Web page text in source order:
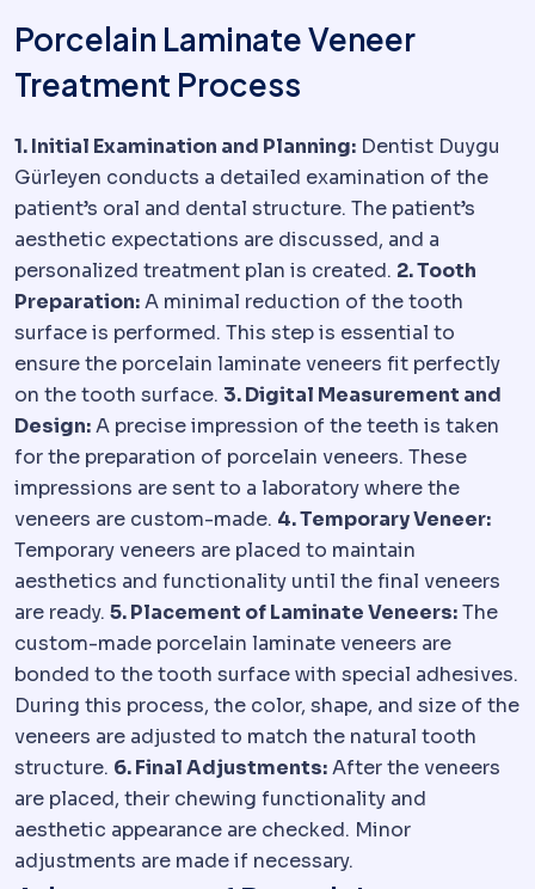
Porcelain Laminate Veneer
Treatment Process
1. Initial Examination and Planning: Dentist Duygu
Gürleyen conducts a detailed examination of the
patient’s oral and dental structure. The patient’s
aesthetic expectations are discussed, and a
personalized treatment plan is created. 2. Tooth
Preparation:A minimal reduction of the tooth
surface is performed. This step is essential to
ensure the porcelain laminate veneers fit perfectly
on the tooth surface. 3. Digital Measurement and
Design:A precise impression of the teeth is taken
for the preparation of porcelain veneers. These
impressions are sent to a laboratory where the
veneers are custom-made. 4. Temporary Veneer:
Temporary veneers are placed to maintain
aesthetics and functionality until the final veneers
are ready. 5. Placement of Laminate Veneers:The
custom-made porcelain laminate veneers are
bonded to the tooth surface with special adhesives.
During this process, the color, shape, and size of the
veneers are adjusted to match the natural tooth
structure. 6. Final Adjustments:After the veneers
are placed, their chewing functionality and
aesthetic appearance are checked. Minor
adjustments are made if necessary.